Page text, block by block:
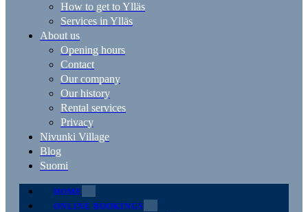
How to get to Ylläs
Services in Ylläs
About us
Opening hours
Contact
Our company
Our history
Rental services
Privacy
Nivunki Village
Blog
Suomi
HOME
ONLINE BOOKINGS